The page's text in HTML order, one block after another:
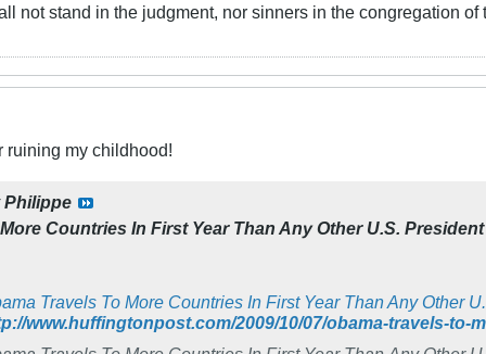
not stand in the judgment, nor sinners in the congregation of
ruining my childhood!
Philippe
Countries In First Year Than Any Other U.S. President
Travels To More Countries In First Year Than Any Other
www.huffingtonpost.com/2009/10/07/obama-travels-to-